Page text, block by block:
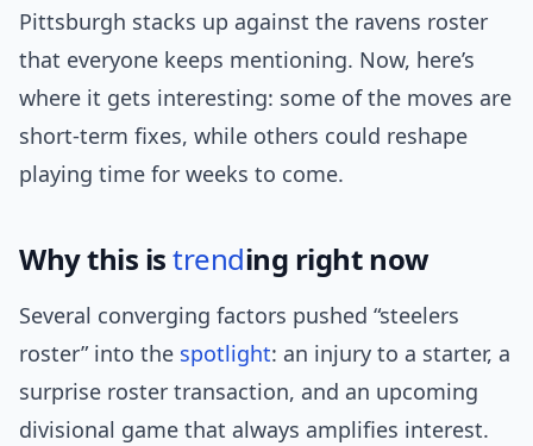
Pittsburgh stacks up against the ravens roster
that everyone keeps mentioning. Now, here’s
where it gets interesting: some of the moves are
short-term fixes, while others could reshape
playing time for weeks to come.
Why this istrending right now
Several converging factors pushed “steelers
roster” into the spotlight: an injury to a starter, a
surprise roster transaction, and an upcoming
divisional game that always amplifies interest.